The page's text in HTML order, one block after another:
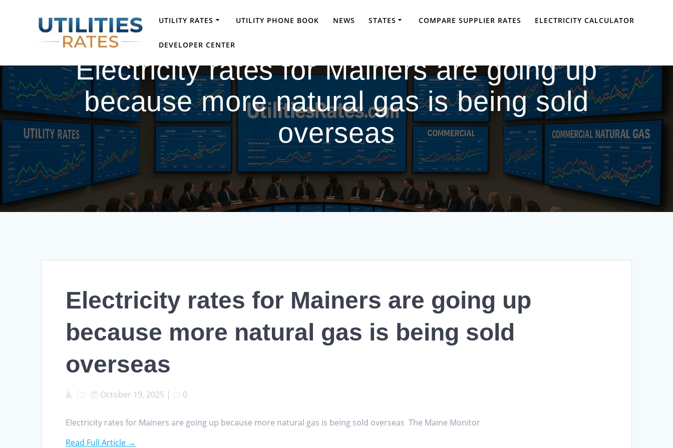
UTILITY RATES UTILITY PHONE BOOK NEWS STATES COMPARE SUPPLIER RATES ELECTRICITY CALCULATOR
DEVELOPER CENTER
Electricity rates for Mainers are going up
because more natural gas is being sold
overseas
Electricity rates for Mainers are going up
because more natural gas is being sold
overseas
October 19, 2025 | 0
Electricity rates for Mainers are going up because more natural gas is being sold overseas The Maine Monitor
Read Full Article →